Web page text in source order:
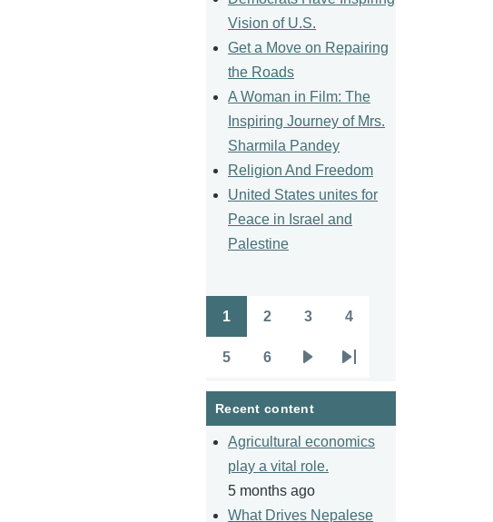
Vision of U.S.
Get a Move on Repairing
the Roads
A Woman in Film: The
Inspiring Journey of Mrs.
Sharmila Pandey
Religion And Freedom
United States unites for
Peace in Israel and
Palestine
Pagination
1 2 3 4
5 6
page
Last
page
Recent content
Agricultural economics
play a vital role.
5 months ago
What Drives Nepalese